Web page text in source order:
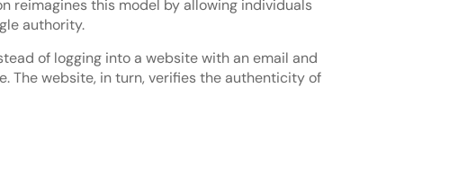
reimagines this model by allowing individuals
authority.
of logging into a website with an email and
The website, in turn, verifies the authenticity of